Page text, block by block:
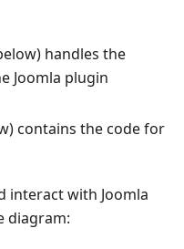
handles the
Joomla plugin
contains the code for
interact with Joomla
diagram: